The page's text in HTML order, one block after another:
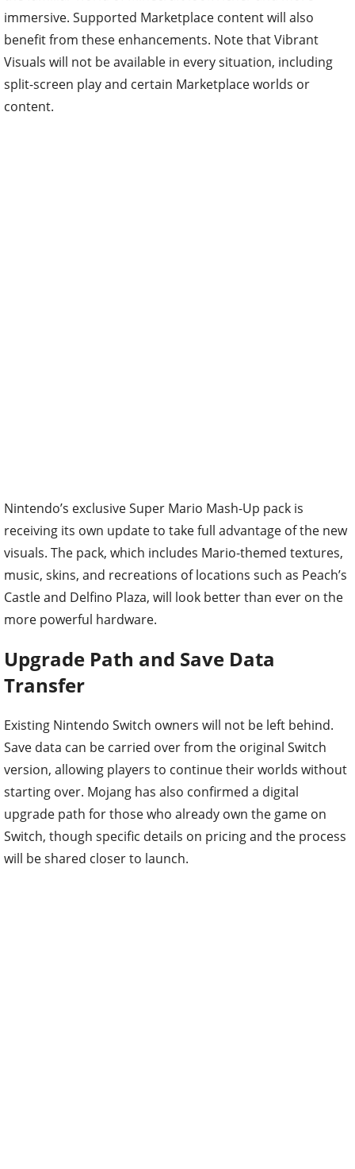
immersive. Supported Marketplace content will also
benefit from these enhancements. Note that Vibrant
Visuals will not be available in every situation, including
split-screen play and certain Marketplace worlds or
content.
Nintendo’s exclusive Super Mario Mash-Up pack is
receiving its own update to take full advantage of the new
visuals. The pack, which includes Mario-themed textures,
music, skins, and recreations of locations such as Peach’s
Castle and Delfino Plaza, will look better than ever on the
more powerful hardware.
Upgrade Path and Save Data
Transfer
Existing Nintendo Switch owners will not be left behind.
Save data can be carried over from the original Switch
version, allowing players to continue their worlds without
starting over. Mojang has also confirmed a digital
upgrade path for those who already own the game on
Switch, though specific details on pricing and the process
will be shared closer to launch.